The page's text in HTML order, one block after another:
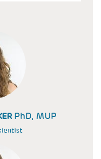
PhD, MUP